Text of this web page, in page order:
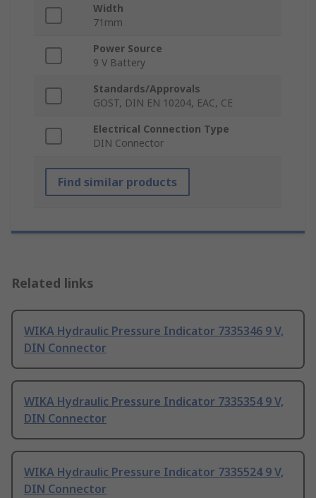
Width
71mm
Power Source
9 V Battery
Standards/Approvals
GOST, DIN EN 10204, EAC, CE
Electrical Connection Type
DIN Connector
Find similar products
Related links
WIKA Hydraulic Pressure Indicator 7335346 9 V,
DIN Connector
WIKA Hydraulic Pressure Indicator 7335354 9 V,
DIN Connector
WIKA Hydraulic Pressure Indicator 7335524 9 V,
DIN Connector